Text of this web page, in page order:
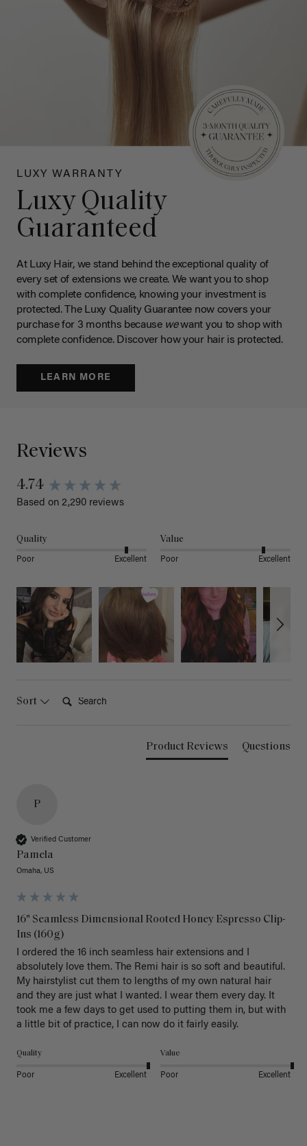
LUXY WARRANTY
Luxy Quality
Guaranteed
At Luxy Hair, we stand behind the exceptional quality of
every set of extensions we create. We want you to shop
with complete confidence, knowing your investment is
protected. The Luxy Quality Guarantee now covers your
purchase for 3 months because wewant you to shop with
complete confidence. Discover how your hair is protected.
LEARN MORE
Reviews
4.74
Based on 2,290 reviews
Quality
Poor Excellent
Value
Poor Excellent
Sort
Product Reviews Questions
P
Verified Customer
Pamela
Omaha, US
16" Seamless Dimensional Rooted Honey Espresso Clip-
Ins (160g)
I ordered the 16 inch seamless hair extensions and I
absolutely love them. The Remi hair is so soft and beautiful.
My hairstylist cut them to lengths of my own natural hair
and they are just what I wanted. I wear them every day. It
took me a few days to get used to putting them in, but with
a little bit of practice, I can now do it fairly easily.
Quality
Poor Excellent
Value
Poor Excellent